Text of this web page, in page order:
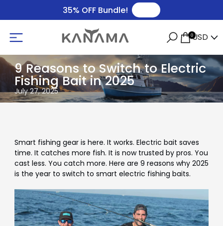
35% OFF Bundle!
USD
0
9 Reasons to Switch to Electric
Fishing Bait in 2025
July 27, 2025
Smart fishing gear is here. It works. Electric bait saves
time. It catches more fish. It is now trusted by pros. You
cast less. You catch more. Here are 9 reasons why 2025
is the year to switch to smart electric fishing baits.